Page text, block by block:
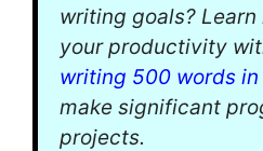
writing goals?
your productivity
writing 500 words
make significant
projects.